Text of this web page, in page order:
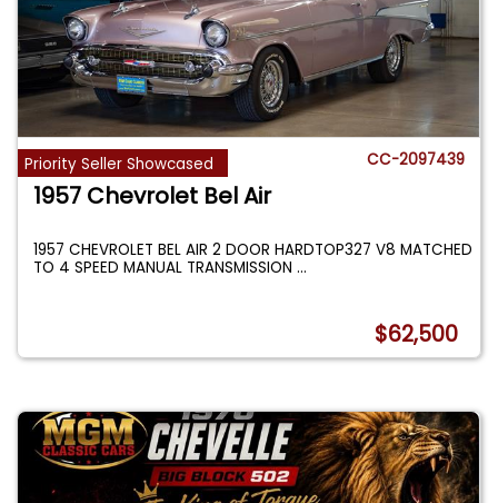
Priority Seller Showcased CC-2097439
1957 Chevrolet Bel Air
1957 CHEVROLET BEL AIR 2 DOOR HARDTOP327 V8 MATCHED
TO 4 SPEED MANUAL TRANSMISSION...
$62,500